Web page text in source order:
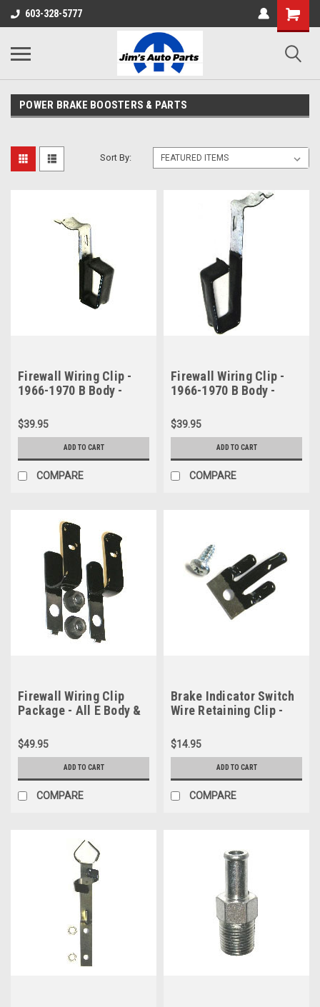
603-328-5777
POWER BRAKE BOOSTERS & PARTS
Sort By:
Firewall Wiring Clip -
1966-1970 B Body -
$39.95
ADD TO CART
COMPARE
Firewall Wiring Clip -
1966-1970 B Body -
$39.95
ADD TO CART
COMPARE
Firewall Wiring Clip
Package - All E Body &
$49.95
ADD TO CART
COMPARE
Brake Indicator Switch
Wire Retaining Clip -
$14.95
ADD TO CART
COMPARE